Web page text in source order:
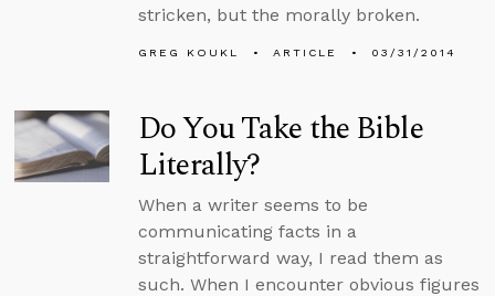
stricken, but the morally broken.
GREG KOUKL ARTICLE 03/31/2014
Do You Take the Bible
Literally?
When a writer seems to be
communicating facts in a
straightforward way, I read them as
such. When I encounter obvious figures